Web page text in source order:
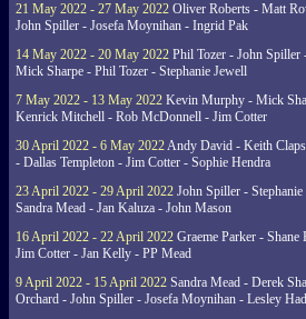
21 May 2022 - 27 May 2022 Oliver Roberts - Matt
John Spiller - Josefa Moynihan - Ingrid Pak
14 May 2022 - 20 May 2022 Phil Tozer - John Spiller
Mick Sharpe - Phil Tozer - Stephanie Jewell
7 May 2022 - 13 May 2022 Kevin Murphy - Mick
Kenrick Mitchell - Rob McDonnell - Jim Cotter
30 April 2022 - 6 May 2022Andy David - Keith
- Dallas Templeton - Jim Cotter - Sophie Hendra
23 April 2022 - 29 April 2022 John Spiller -
Sandra Mead - Jan Kaluza - John Mason
16 April 2022 - 22 April 2022 Graeme Parker -
Jim Cotter - Jan Kelly - PP Mead
9 April 2022 - 15 April 2022 Sandra Mead - Derek
Orchard - John Spiller - Josefa Moynihan - Lesley